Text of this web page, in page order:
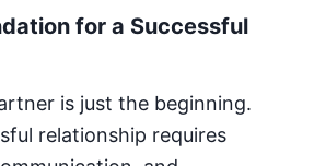
for a Successful
is just the beginning.
relationship requires